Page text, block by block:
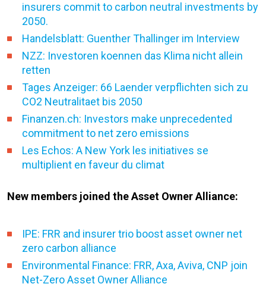
insurers commit to carbon neutral investments by
2050.
Handelsblatt: Guenther Thallinger im Interview
NZZ: Investoren koennen das Klima nicht allein
retten
Tages Anzeiger: 66 Laender verpflichten sich zu
CO2 Neutralitaet bis 2050
Finanzen.ch: Investors make unprecedented
commitment to net zero emissions
Les Echos: A New York les initiatives se
multiplient en faveur du climat
New members joined the Asset Owner Alliance:
IPE: FRR and insurer trio boost asset owner net
zero carbon alliance
Environmental Finance: FRR, Axa, Aviva, CNP join
Net-Zero Asset Owner Alliance